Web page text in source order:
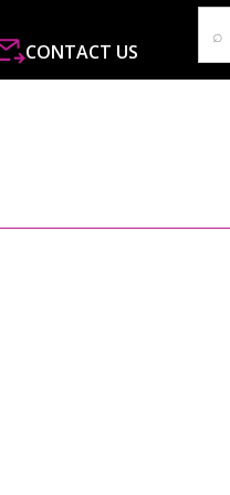
CONTACT US